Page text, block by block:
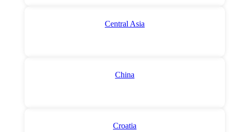
Central Asia
China
Croatia